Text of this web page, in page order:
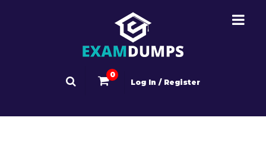
0
Log In / Register